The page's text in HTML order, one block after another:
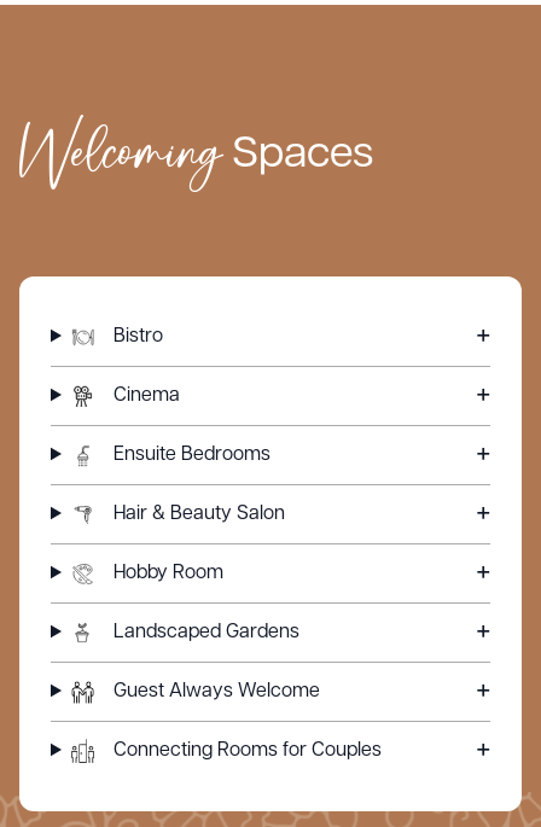
resident who comes through our doors. We cherish the
WelcomingSpaces
Bistro
Cinema
Ensuite Bedrooms
Hair & Beauty Salon
Hobby Room
Landscaped Gardens
Guest Always Welcome
Connecting Rooms for Couples